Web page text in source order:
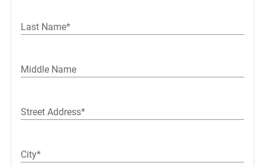
Last Name*
Middle Name
Street Address*
City*